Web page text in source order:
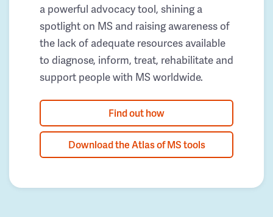
a powerful advocacy tool, shining a
spotlight on MS and raising awareness of
the lack of adequate resources available
to diagnose, inform, treat, rehabilitate and
support people with MS worldwide.
Find out how
Download the Atlas of MS tools